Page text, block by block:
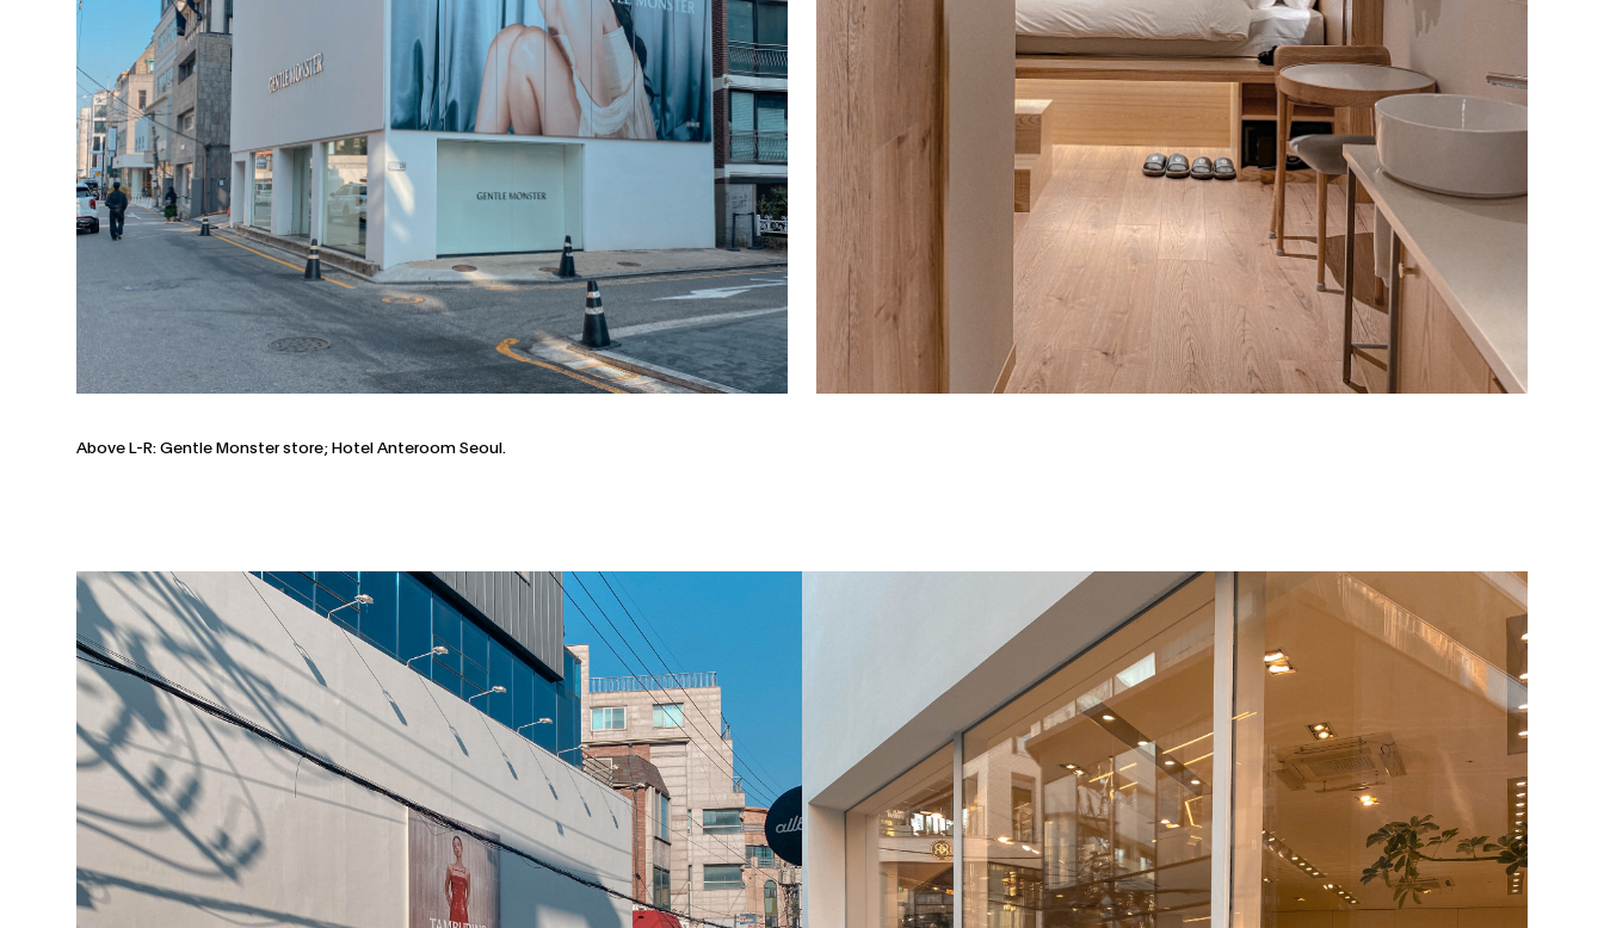
Above L-R: Gentle Monster store; Hotel Anteroom Seoul.